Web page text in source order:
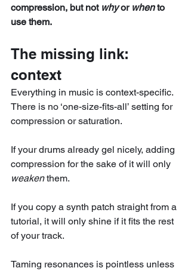
compression, but not why or when to
use them.
The missing link:
context
Everything in music is context-specific.
There is no ‘one-size-fits-all’ setting for
compression or saturation.
If your drums already gel nicely, adding
compression for the sake of it will only
weaken them.
If you copy a synth patch straight from a
tutorial, it will only shine if it fits the rest
of your track.
Taming resonances is pointless unless